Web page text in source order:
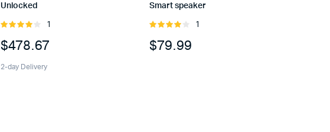
Unlocked
Rated
of 5
1
$478.67
2-day Delivery
Smart speaker
Rated
of 5
1
$79.99